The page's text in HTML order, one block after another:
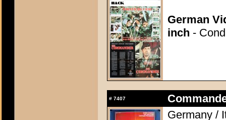
German
inch -
# 7407
Germany /